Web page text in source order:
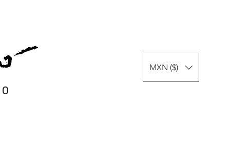
0
MXN ($)